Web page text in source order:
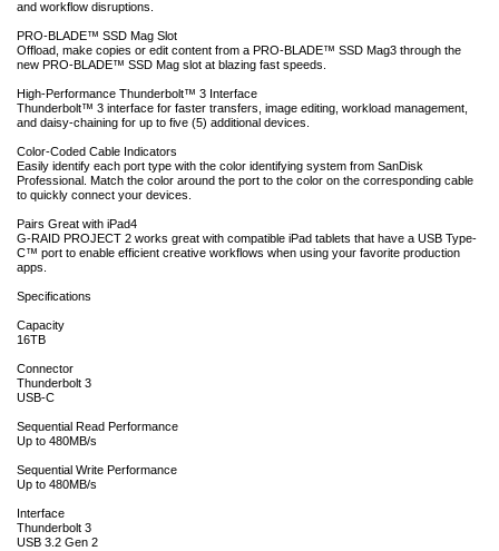
and workflow disruptions.
PRO-BLADE™ SSD Mag Slot
Offload, make copies or edit content from a PRO-BLADE™ SSD Mag3 through the
new PRO-BLADE™ SSD Mag slot at blazing fast speeds.
High-Performance Thunderbolt™ 3 Interface
Thunderbolt™ 3 interface for faster transfers, image editing, workload management,
and daisy-chaining for up to five (5) additional devices.
Color-Coded Cable Indicators
Easily identify each port type with the color identifying system from SanDisk
Professional. Match the color around the port to the color on the corresponding cable
to quickly connect your devices.
Pairs Great with iPad4
G-RAID PROJECT 2 works great with compatible iPad tablets that have a USB Type-
C™ port to enable efficient creative workflows when using your favorite production
apps.
Specifications
Capacity
16TB
Connector
Thunderbolt 3
USB-C
Sequential Read Performance
Up to 480MB/s
Sequential Write Performance
Up to 480MB/s
Interface
Thunderbolt 3
USB 3.2 Gen 2